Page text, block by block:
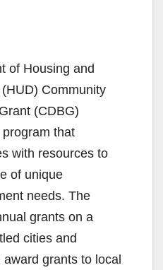
of Housing and
Community
(CDBG)
that
with resources to
of unique
needs. The
grants on a
cities and
grants to local